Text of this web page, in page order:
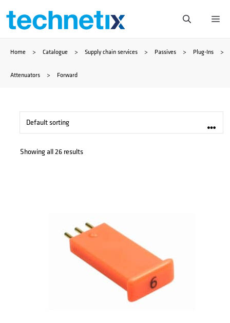
Skip
content
Home > Catalogue > Supply chain services > Passives > Plug-Ins >
Attenuators > Forward
Showing all 26 results